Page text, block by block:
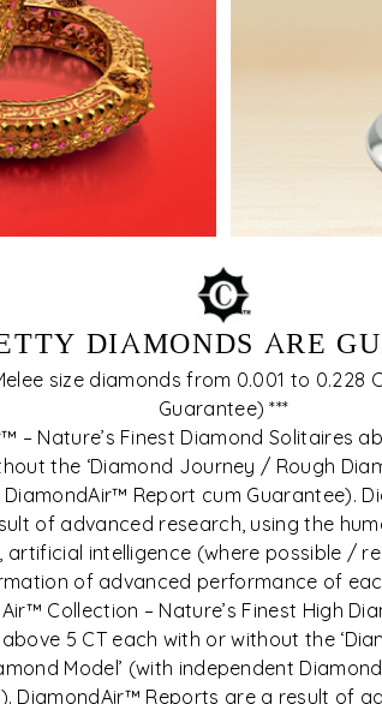
DIAMONDS ARE
size diamonds from 0.001 to 0.228
Guarantee) ***
– Nature’s Finest Diamond Solitaires
the ‘Diamond Journey / Rough
Report cum Guarantee).
of advanced research, using the
artificial intelligence (where possible /
of advanced performance of
Collection – Nature’s Finest High
5 CT each with or without the
Model’ (with independent
DiamondAir™ Reports are a result of